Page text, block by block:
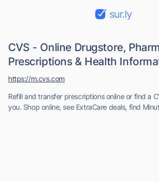
sur.ly
CVS - Online Drugstore,
Prescriptions & Health
Refill and transfer prescriptions online or find a
you. Shop online, see ExtraCare deals, find
https://m.cvs.com